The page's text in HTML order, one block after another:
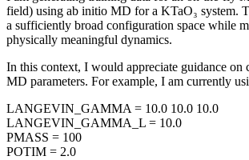
field) using ab initio MD for a KTaO₃ system.
a sufficiently broad configuration space while
physically meaningful dynamics.
In this context, I would appreciate guidance on
MD parameters. For example, I am currently
LANGEVIN_GAMMA = 10.0 10.0 10.0
LANGEVIN_GAMMA_L = 10.0
PMASS = 100
POTIM = 2.0